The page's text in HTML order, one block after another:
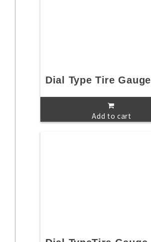
Dial Type Tire Gauge
Add to cart